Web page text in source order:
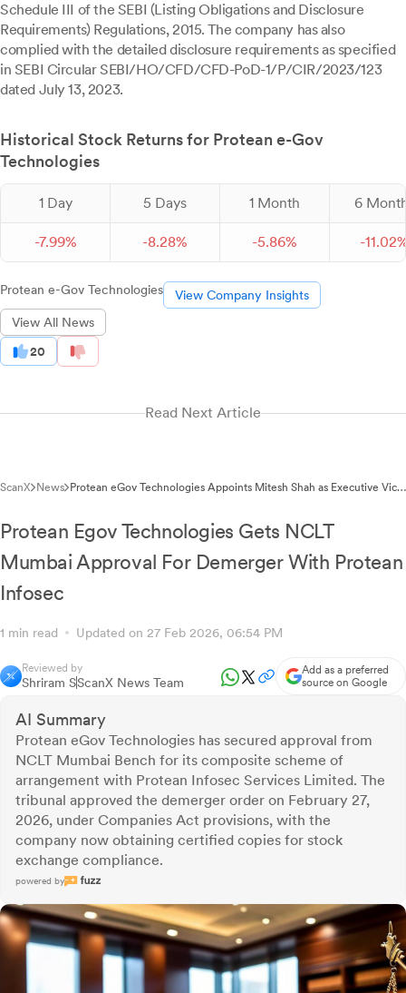
Schedule III of the SEBI (Listing Obligations and Disclosure
Requirements) Regulations, 2015. The company has also
complied with the detailed disclosure requirements as specified
in SEBI Circular SEBI/HO/CFD/CFD-PoD-1/P/CIR/2023/123
dated July 13, 2023.
Historical Stock Returns for Protean e-Gov
Technologies
1 Day 5 Days 1 Month 6
-7.99% -8.28% -5.86% -11.02
Protean e-Gov Technologies
View Company Insights
View All News
20
Read Next Article
ScanX News Protean eGov Technologies Appoints Mitesh Shah as Executive Vice
Protean Egov Technologies Gets NCLT
Mumbai Approval For Demerger With Protean
Infosec
1 min read Updated on 27 Feb 2026, 06:54 PM
Reviewed by
Shriram SScanX News Team
Add as a preferred
source on Google
AI Summary
Protean eGov Technologies has secured approval from
NCLT Mumbai Bench for its composite scheme of
arrangement with Protean Infosec Services Limited. The
tribunal approved the demerger order on February 27,
2026, under Companies Act provisions, with the
company now obtaining certified copies for stock
exchange compliance.
powered by